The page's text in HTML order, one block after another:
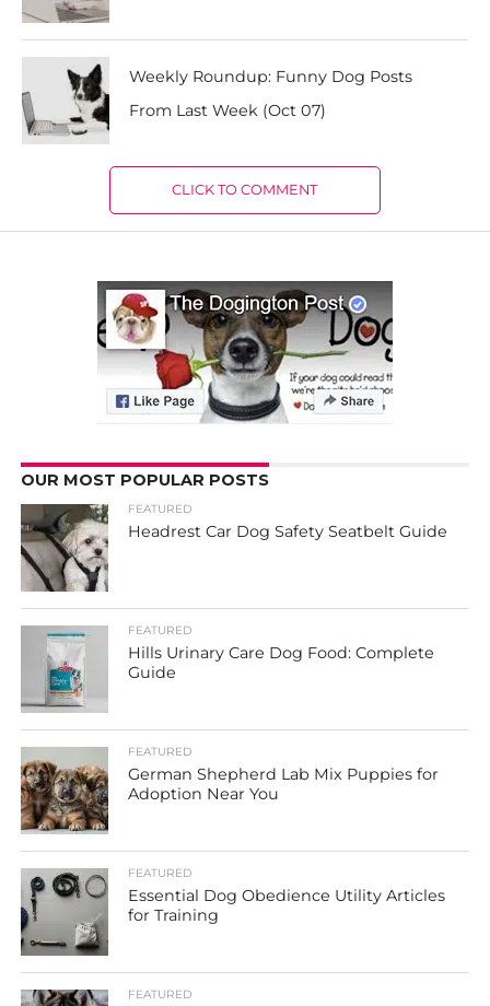
Weekly Roundup: Funny Dog Posts
From Last Week (Oct 07)
CLICK TO COMMENT
OUR MOST POPULAR POSTS
FEATURED
Headrest Car Dog Safety Seatbelt Guide
FEATURED
Hills Urinary Care Dog Food: Complete
Guide
FEATURED
German Shepherd Lab Mix Puppies for
Adoption Near You
FEATURED
Essential Dog Obedience Utility Articles
for Training
FEATURED